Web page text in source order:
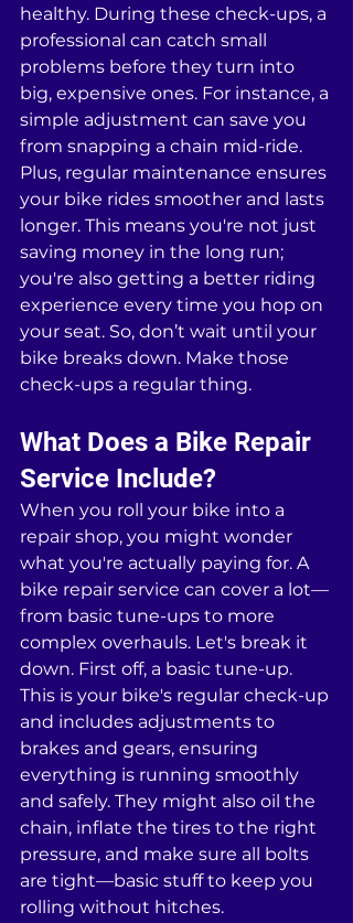
healthy. During these check-ups, a
professional can catch small
problems before they turn into
big, expensive ones. For instance, a
simple adjustment can save you
from snapping a chain mid-ride.
Plus, regular maintenance ensures
your bike rides smoother and lasts
longer. This means you're not just
saving money in the long run;
you're also getting a better riding
experience every time you hop on
your seat. So, don’t wait until your
bike breaks down. Make those
check-ups a regular thing.
What Does a Bike Repair
Service Include?
When you roll your bike into a
repair shop, you might wonder
what you're actually paying for. A
bike repair service can cover a lot—
from basic tune-ups to more
complex overhauls. Let's break it
down. First off, a basic tune-up.
This is your bike's regular check-up
and includes adjustments to
brakes and gears, ensuring
everything is running smoothly
and safely. They might also oil the
chain, inflate the tires to the right
pressure, and make sure all bolts
are tight—basic stuff to keep you
rolling without hitches.